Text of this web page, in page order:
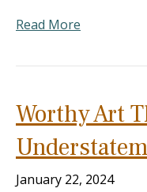
Read More
Worthy Art
January 22, 2024